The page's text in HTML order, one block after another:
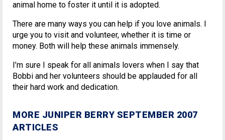
animal home to foster it until it is adopted.
There are many ways you can help if you love animals. I
urge you to visit and volunteer, whether it is time or
money. Both will help these animals immensely.
I’m sure I speak for all animals lovers when I say that
Bobbi and her volunteers should be applauded for all
their hard work and dedication.
MORE JUNIPER BERRY SEPTEMBER 2007
ARTICLES